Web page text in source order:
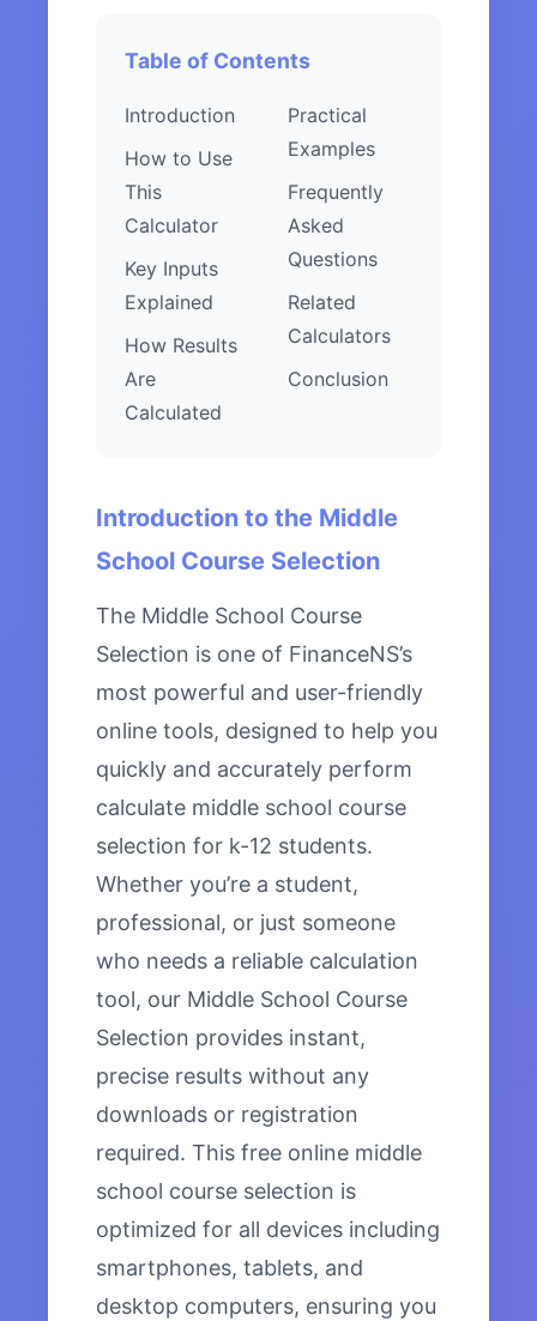
Table of Contents
Introduction
How to Use
This
Calculator
Key Inputs
Explained
How Results
Are
Calculated
Practical
Examples
Frequently
Asked
Questions
Related
Calculators
Conclusion
Introduction to the Middle
School Course Selection
The Middle School Course
Selection is one of FinanceNS’s
most powerful and user-friendly
online tools, designed to help you
quickly and accurately perform
calculate middle school course
selection for k-12 students.
Whether you’re a student,
professional, or just someone
who needs a reliable calculation
tool, our Middle School Course
Selection provides instant,
precise results without any
downloads or registration
required. This free online middle
school course selection is
optimized for all devices including
smartphones, tablets, and
desktop computers, ensuring you